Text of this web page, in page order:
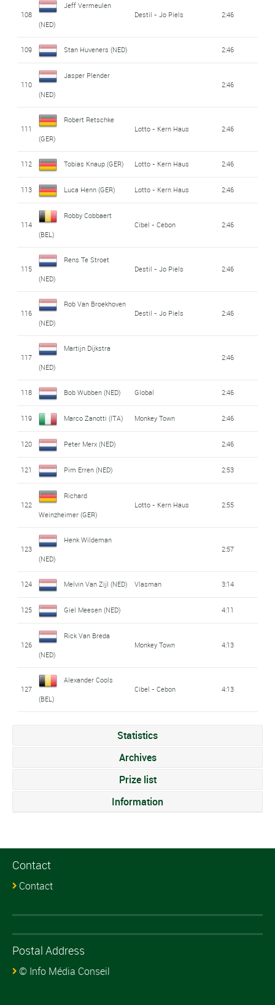
108
Jeff Vermeulen
(NED)
Destil - Jo Piels 2:46
109 Stan Huveners (NED) 2:46
110
Jasper Plender
(NED)
2:46
111
Robert Retschke
(GER)
Lotto - Kern Haus 2:46
112 Tobias Knaup (GER) Lotto - Kern Haus 2:46
113 Luca Henn (GER) Lotto - Kern Haus 2:46
114
Robby Cobbaert
(BEL)
Cibel - Cebon 2:46
115
Rens Te Stroet
(NED)
Destil - Jo Piels 2:46
116
Rob Van Broekhoven
(NED)
Destil - Jo Piels 2:46
117
Martijn Dijkstra
(NED)
2:46
118 Bob Wubben (NED) Global 2:46
119 Marco Zanotti (ITA) Monkey Town 2:46
120 Peter Merx (NED) 2:46
121 Pim Erren (NED) 2:53
122
Richard
Weinzheimer (GER)
Lotto - Kern Haus 2:55
123
Henk Wildeman
(NED)
2:57
124 Melvin Van Zijl (NED) Vlasman 3:14
125 Giel Meesen (NED) 4:11
126
Rick Van Breda
(NED)
Monkey Town 4:13
127
Alexander Cools
(BEL)
Cibel - Cebon 4:13
Statistics
Archives
Prize list
Information
Contact
Contact
Postal Address
© Info Média Conseil